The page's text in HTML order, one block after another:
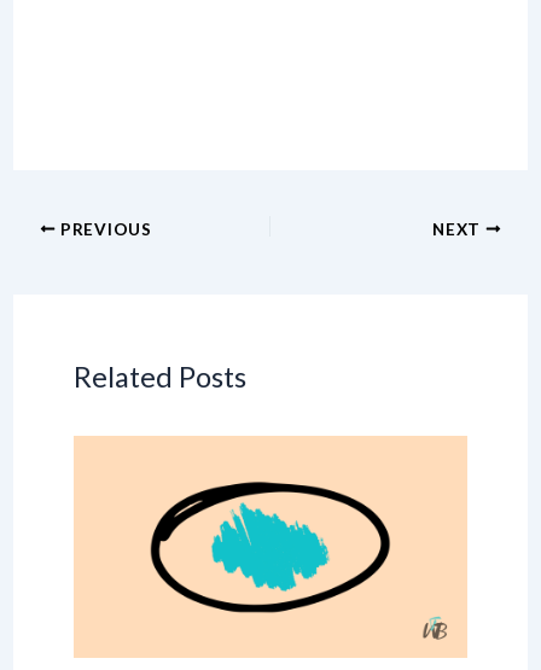
PREVIOUS NEXT
Related Posts